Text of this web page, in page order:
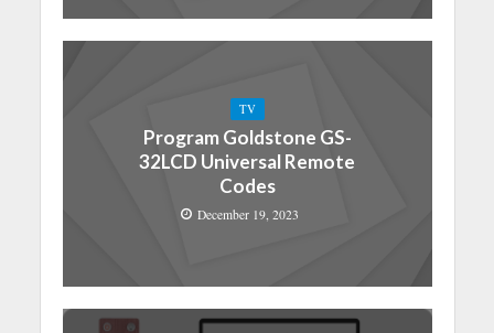
TV
Program Goldstone GS-
32LCD Universal Remote
Codes
December 19, 2023